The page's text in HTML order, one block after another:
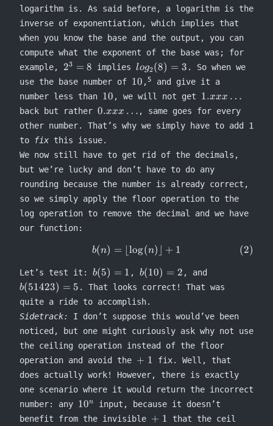
logarithm is. As said before, a logarithm is the
inverse of exponentiation, which implies that
when you know the base and the output, you can
compute what the exponent of the base was; for
example, 2^3
= 8
23 = 8 implieslog_2(8)
= 3
log2(8) = 3 . So when we
use the base number of 10
10 , 5
and give it a
number less than 10
10 , we will not get 1.xxx\ldots
1.xxx …
back but rather 0.xxx\ldots
0.xxx … , same goes for every
other number. That’s why we simply have to add 1
to
fix this issue.
We now still have to get rid of the decimals,
but we’re lucky and don’t have to do any
rounding because the number is already correct,
so we simply apply the floor operation to the
log operation to remove the decimal and we have
our function:
\begin{equation} b(n) =
b(n) = ⌊log(n)⌋ + 1
Let’s test it: b(5)
= 1
b(5) = 1 ,b(10)
= 2
b(10) = 2 , andb(51423)
= 5
b(51423) = 5 . That looks correct! That was
quite a ride to accomplish.
Sidetrack:
I don’t suppose this would’ve been
noticed, but one might curiously ask why not use
the ceiling operation instead of the floor
operation and avoid the \mathrel{+}1
+ 1 fix. Well, that
does actually work! However, there is exactly
one scenario where it would return the incorrect
number: any 10^n
10n
input, because it doesn’t
benefit from the invisible \mathrel{+}1
+ 1 that the ceil